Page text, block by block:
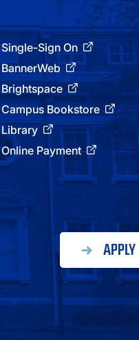
Single-Sign On
BannerWeb
Brightspace
Campus Bookstore
Library
Online Payment
APPLY